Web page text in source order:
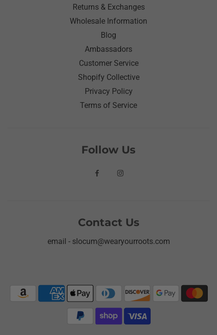
Returns & Exchanges
Wholesale Information
Blog
Ambassadors
Customer Service
Shopify Collective
Privacy Policy
Terms of Service
Follow Us
Contact Us
email - slocum@wearyourroots.com